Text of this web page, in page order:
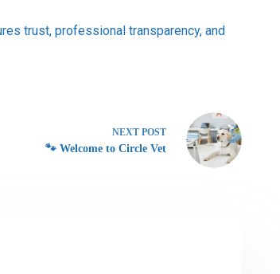
trust, professional transparency, and
NEXT POST
🐾 Welcome to Circle Vet